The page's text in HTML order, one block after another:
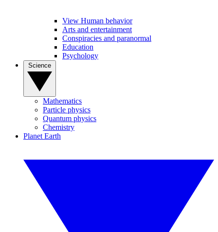
View Human behavior
Arts and entertainment
Conspiracies and paranormal
Education
Psychology
Mathematics
Particle physics
Quantum physics
Chemistry
Planet Earth